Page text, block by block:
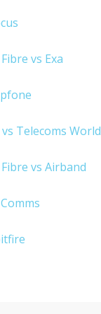
vs Exa
Telecoms World
vs Airband